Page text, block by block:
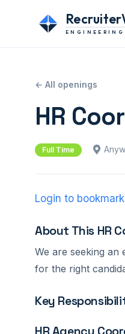
ENGINEERING
← All openings
HR
Full Time
Login to
About This HR
We are seeking
for the right
Key